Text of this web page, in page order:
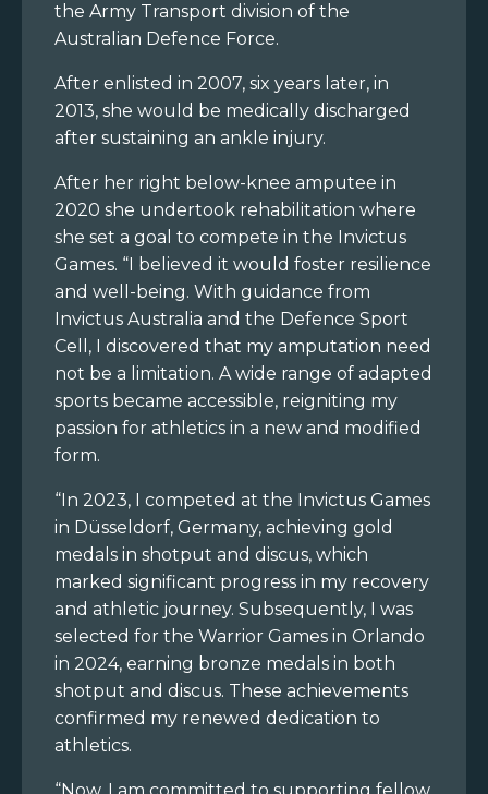
the Army Transport division of the
Australian Defence Force.
After enlisted in 2007, six years later, in
2013, she would be medically discharged
after sustaining an ankle injury.
After her right below-knee amputee in
2020 she undertook rehabilitation where
she set a goal to compete in the Invictus
Games. “I believed it would foster resilience
and well-being. With guidance from
Invictus Australia and the Defence Sport
Cell, I discovered that my amputation need
not be a limitation. A wide range of adapted
sports became accessible, reigniting my
passion for athletics in a new and modified
form.
“In 2023, I competed at the Invictus Games
in Düsseldorf, Germany, achieving gold
medals in shotput and discus, which
marked significant progress in my recovery
and athletic journey. Subsequently, I was
selected for the Warrior Games in Orlando
in 2024, earning bronze medals in both
shotput and discus. These achievements
confirmed my renewed dedication to
athletics.